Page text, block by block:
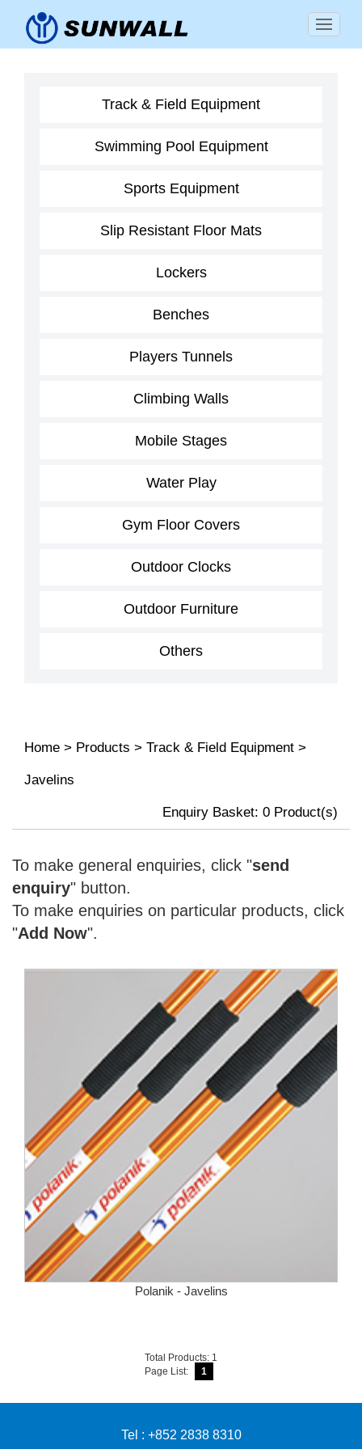
Track & Field Equipment
Swimming Pool Equipment
Sports Equipment
Slip Resistant Floor Mats
Lockers
Benches
Players Tunnels
Climbing Walls
Mobile Stages
Water Play
Gym Floor Covers
Outdoor Clocks
Outdoor Furniture
Others
Home > Products > Track & Field Equipment >
Javelins
Enquiry Basket: 0 Product(s)
To make general enquiries, click "send
enquiry" button.
To make enquiries on particular products, click
"Add Now".
Polanik - Javelins
Total Products: 1
Page List:
1
Tel : +852 2838 8310